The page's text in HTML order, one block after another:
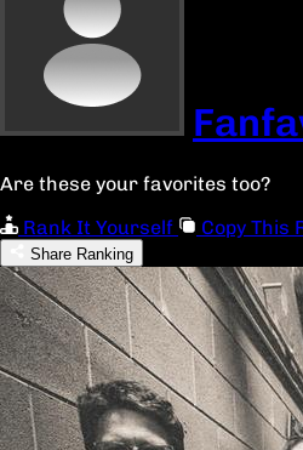
Are these your favorites too?
Rank It Yourself
Copy This
Share Ranking